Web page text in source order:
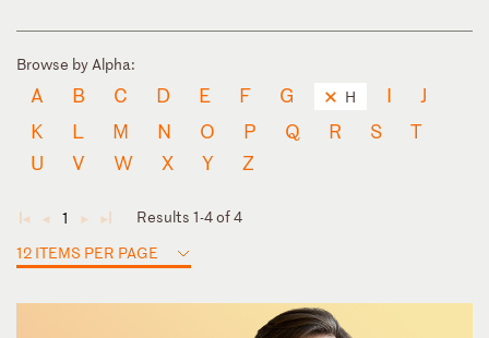
Browse by Alpha:
A B C D E F G H I
J
K
L M N O P Q R S
T
U
V W X Y Z
◄ ◄ 1 ► ►
Results 1-4 of 4
12 ITEMS PER PAGE